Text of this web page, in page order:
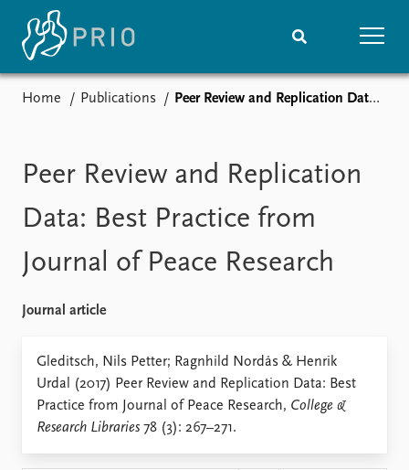
Media centre
Podcasts
News archive
Nobel Peace Prize list
Events
Upcoming events
Event archive
Research
Project archive
Funders
Locations
Education
Home Publications Peer Review and Replication Data: Best Practice from Journal of Peace Research
Peer Review and Replication
Data: Best Practice from
Journal of Peace Research
Journal article
Gleditsch, Nils Petter; Ragnhild Nordås & Henrik
Urdal (2017) Peer Review and Replication Data: Best
Practice from Journal of Peace Research, College &
Research Libraries 78 (3): 267–271.